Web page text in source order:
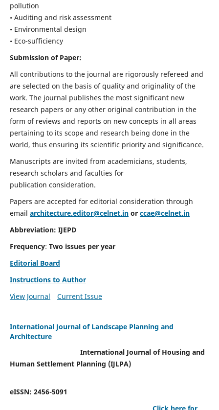
pollution
• Auditing and risk assessment
• Environmental design
• Eco-sufficiency
Submission of Paper:
All contributions to the journal are rigorously refereed and
are selected on the basis of quality and originality of the
work. The journal publishes the most significant new
research papers or any other original contribution in the
form of reviews and reports on new concepts in all areas
pertaining to its scope and research being done in the
world, thus ensuring its scientific priority and significance.
Manuscripts are invited from academicians, students,
research scholars and faculties for
publication consideration.
Papers are accepted for editorial consideration through
email architecture.editor@celnet.inor ccae@celnet.in
Abbreviation: IJEPD
Frequency: Two issues per year
Editorial Board
Instructions to Author
View Journal
Current Issue
International Journal of Landscape Planning and
Architecture
International Journal of Housing and
Human Settlement Planning (IJLPA)
eISSN: 2456-5091